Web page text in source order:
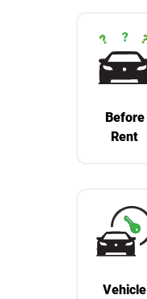
Before
Rent
Vehicle